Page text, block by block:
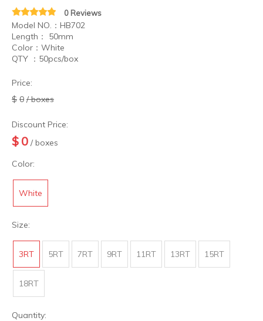
0 Reviews
Model NO.：HB702
Length： 50mm
Color：White
QTY ：50pcs/box
Price:
$ 0 / boxes
Discount Price:
$ 0 / boxes
Color:
White
Size:
3RT 5RT 7RT 9RT 11RT 13RT 15RT
18RT
Quantity: